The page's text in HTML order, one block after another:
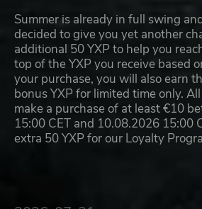
Summer is already in full swing
decided to give you yet another
additional 50 YXP to help you
top of the YXP you receive based
your purchase, you will also earn
bonus YXP for limited time only.
make a purchase of at least €10
15:00 CET and 10.08.2026 15:00
extra 50 YXP for our Loyalty